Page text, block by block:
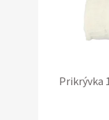
Prikrývka